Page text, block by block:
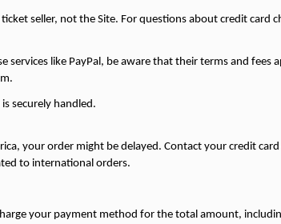
seller, not the Site. For questions about credit card
services like PayPal, be aware that their terms and fees
securely handled.
your order might be delayed. Contact your credit
to international orders.
your payment method for the total amount,